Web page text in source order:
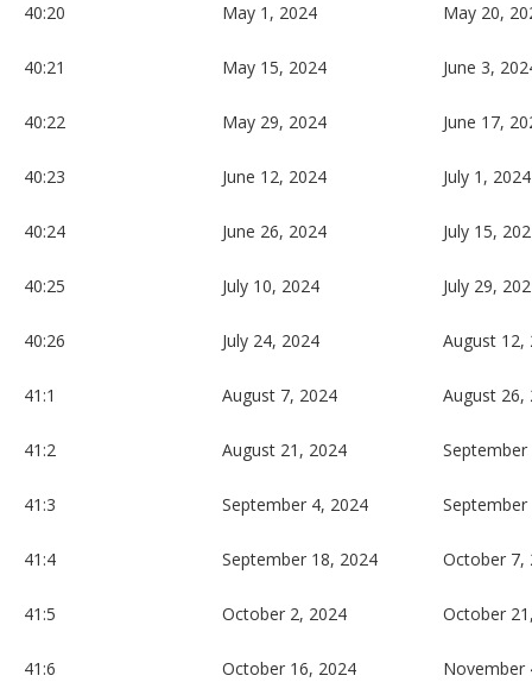
40:20 May 1, 2024 May 20,
40:21 May 15, 2024 June 3,
40:22 May 29, 2024 June 17,
40:23 June 12, 2024 July 1, 2024
40:24 June 26, 2024 July 15,
40:25 July 10, 2024 July 29,
40:26 July 24, 2024 August 12,
41:1 August 7, 2024 August 26,
41:2 August 21, 2024 September
41:3 September 4, 2024
41:4 September 18, 2024 October 7,
41:5 October 2, 2024 October
41:6 October 16, 2024 November